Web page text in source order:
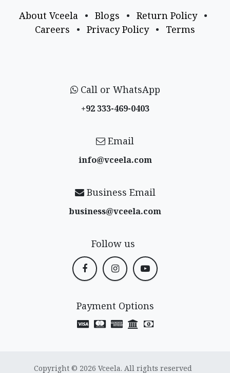
About Vceela • Blogs • Return Policy
•
Careers
• Privacy Policy • Terms
Call or WhatsApp
+92 333-469-0403
Email
info@vceela​.com
Business Email
business@vceela​.com
Follow us
Payment Options
Copyright © 2026 Vceela. All rights reserved